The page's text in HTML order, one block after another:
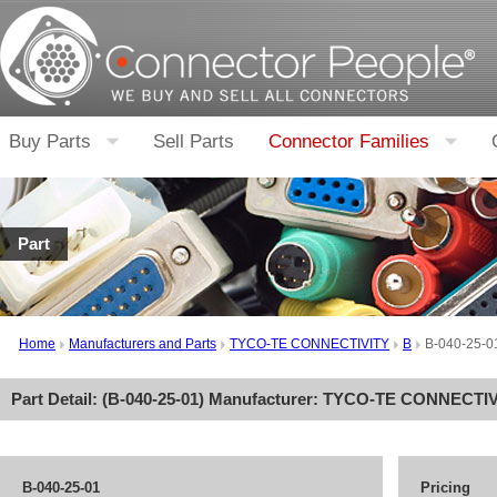
Buy Parts Sell Parts Connector Families
Part
Home Manufacturers and Parts TYCO-TE CONNECTIVITY B B-040-25-
Part Detail: (B-040-25-01) Manufacturer: TYCO-TE
B-040-25-01 Pricing